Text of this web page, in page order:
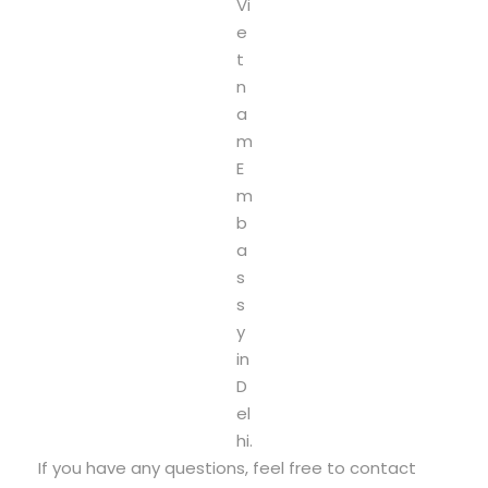
Vi
e
t
n
a
m
E
m
b
a
s
s
y
in
D
el
hi.
If you have any questions, feel free to contact